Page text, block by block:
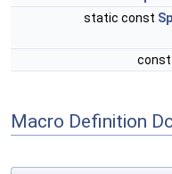
static const
const
Macro Definition